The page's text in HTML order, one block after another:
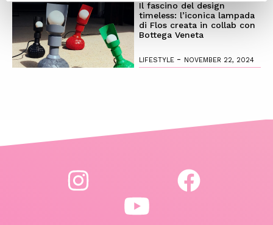
Il fascino del design
timeless: l’iconica lampada
di Flos creata in collab con
Bottega Veneta
LIFESTYLE - NOVEMBER 22, 2024